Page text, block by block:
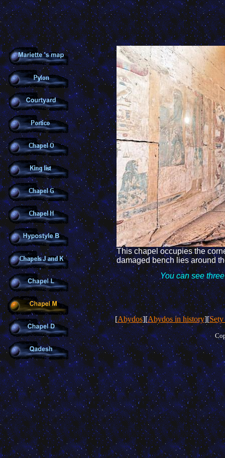
This chapeloccupies the
damagedbench lies around
Youcan see
[Abydos][Abydos in history][Sety